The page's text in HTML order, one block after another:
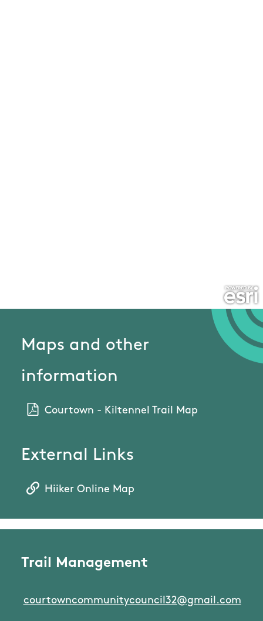
Maps and other
information
Courtown - Kiltennel Trail Map
External Links
Hiiker Online Map
Trail Management
courtowncommunitycouncil32@gmail.com